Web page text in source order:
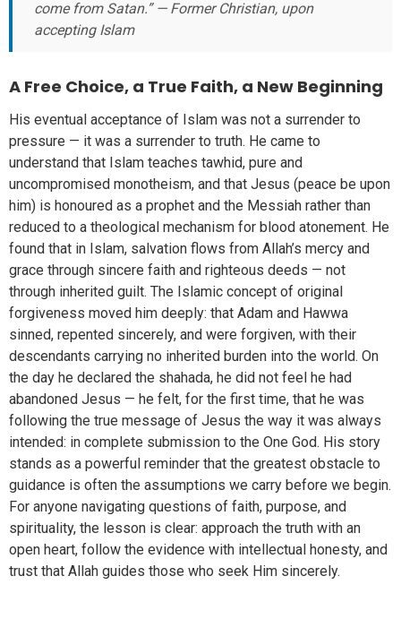
come from Satan.” — Former Christian, upon
accepting Islam
A Free Choice, a True Faith, a New Beginning
His eventual acceptance of Islam was not a surrender to
pressure — it was a surrender to truth. He came to
understand that Islam teaches tawhid, pure and
uncompromised monotheism, and that Jesus (peace be upon
him) is honoured as a prophet and the Messiah rather than
reduced to a theological mechanism for blood atonement. He
found that in Islam, salvation flows from Allah’s mercy and
grace through sincere faith and righteous deeds — not
through inherited guilt. The Islamic concept of original
forgiveness moved him deeply: that Adam and Hawwa
sinned, repented sincerely, and were forgiven, with their
descendants carrying no inherited burden into the world. On
the day he declared the shahada, he did not feel he had
abandoned Jesus — he felt, for the first time, that he was
following the true message of Jesus the way it was always
intended: in complete submission to the One God. His story
stands as a powerful reminder that the greatest obstacle to
guidance is often the assumptions we carry before we begin.
For anyone navigating questions of faith, purpose, and
spirituality, the lesson is clear: approach the truth with an
open heart, follow the evidence with intellectual honesty, and
trust that Allah guides those who seek Him sincerely.